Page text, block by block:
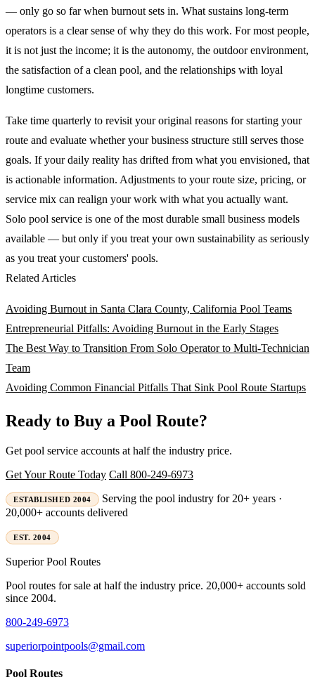
— only go so far when burnout sets in. What sustains long-term
operators is a clear sense of why they do this work. For most people,
it is not just the income; it is the autonomy, the outdoor environment,
the satisfaction of a clean pool, and the relationships with loyal
longtime customers.
Take time quarterly to revisit your original reasons for starting your
route and evaluate whether your business structure still serves those
goals. If your daily reality has drifted from what you envisioned, that
is actionable information. Adjustments to your route size, pricing, or
service mix can realign your work with what you actually want.
Solo pool service is one of the most durable small business models
available — but only if you treat your own sustainability as seriously
as you treat your customers' pools.
Related Articles
Avoiding Burnout in Santa Clara County, California Pool Teams
Entrepreneurial Pitfalls: Avoiding Burnout in the Early Stages
The Best Way to Transition From Solo Operator to Multi-Technician
Team
Avoiding Common Financial Pitfalls That Sink Pool Route Startups
Ready to Buy a Pool Route?
Get pool service accounts at half the industry price.
Get Your Route Today Call 800-249-6973
ESTABLISHED 2004
Serving the pool industry for 20+ years ·
20,000+ accounts delivered
EST. 2004
SuperiorPool Routes
Pool routes for sale at half the industry price. 20,000+ accounts sold
since 2004.
800-249-6973
superiorpointpools@gmail.com
Pool Routes